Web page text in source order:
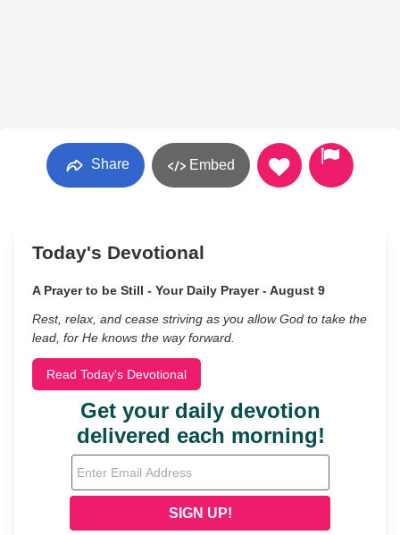
Share Embed
Today's Devotional
A Prayer to be Still - Your Daily Prayer - August 9
Rest, relax, and cease striving as you allow God to take the
lead, for He knows the way forward.
Read Today's Devotional